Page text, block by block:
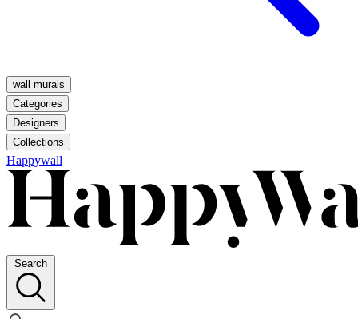
wall murals
Categories
Designers
Collections
Happywall
Search